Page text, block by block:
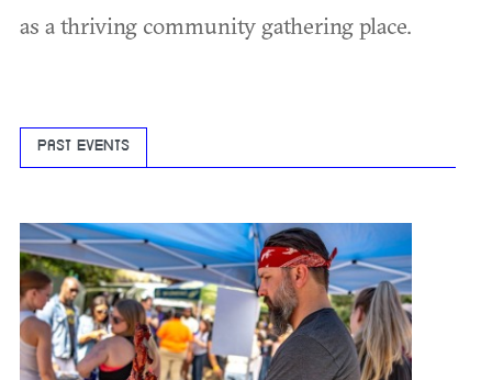
as a thriving community gathering place.
PAST EVENTS